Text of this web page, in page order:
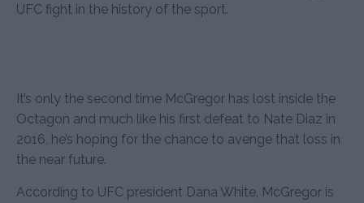
UFC fight in the history of the sport.
It’s only the second time McGregor has lost inside the
Octagon and much like his first defeat to Nate Diaz in
2016, he’s hoping for the chance to avenge that loss in
the near future.
According to UFC president Dana White, McGregor is